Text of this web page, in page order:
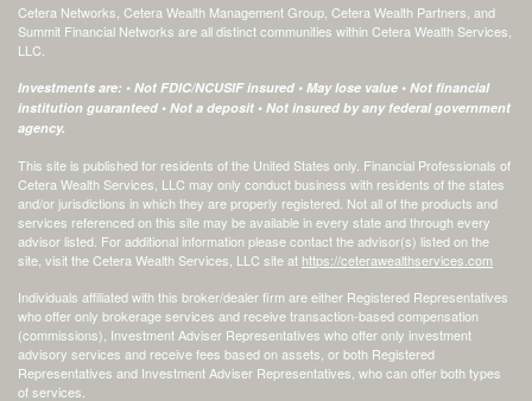
Cetera Networks, Cetera Wealth Management Group, Cetera Wealth Partners, and
Summit Financial Networks are all distinct communities within Cetera Wealth Services,
LLC.
Investments are: • Not FDIC/NCUSIF insured • May lose value • Not financial
institution guaranteed • Not a deposit • Not insured by any federal government
agency.
This site is published for residents of the United States only. Financial Professionals of
Cetera Wealth Services, LLC may only conduct business with residents of the states
and/or jurisdictions in which they are properly registered. Not all of the products and
services referenced on this site may be available in every state and through every
advisor listed. For additional information please contact the advisor(s) listed on the
site, visit the Cetera Wealth Services, LLC site at https://ceterawealthservices.com
Individuals affiliated with this broker/dealer firm are either Registered Representatives
who offer only brokerage services and receive transaction-based compensation
(commissions), Investment Adviser Representatives who offer only investment
advisory services and receive fees based on assets, or both Registered
Representatives and Investment Adviser Representatives, who can offer both types
of services.